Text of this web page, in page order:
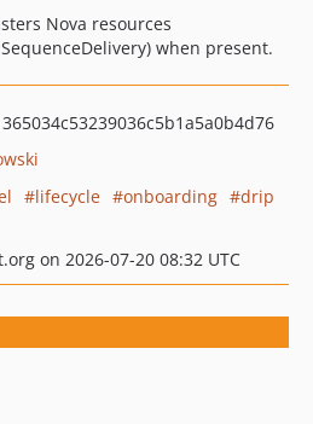
Nova resources
when present.
lifecycle onboarding
drip
on 2026-07-20 08:32 UTC